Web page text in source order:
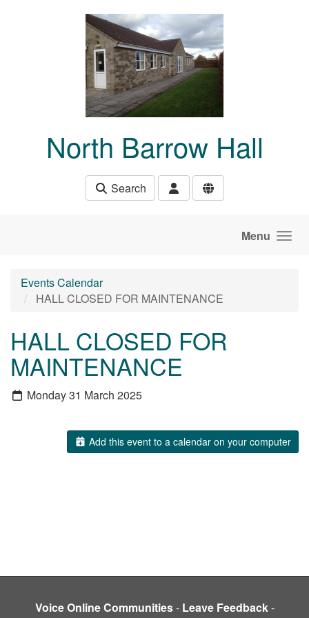
North Barrow Hall
Search
Menu
Events Calendar
HALL CLOSED FOR MAINTENANCE
HALL CLOSED FOR
MAINTENANCE
Monday 31 March 2025
Add this event to a calendar on your computer
Voice Online Communities- Leave Feedback-